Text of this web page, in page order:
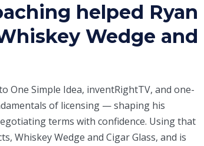
helped Ryan
Wedge and
One Simple Idea, inventRightTV, and one-
of licensing — shaping his
terms with confidence. Using that
Whiskey Wedge and Cigar Glass, and is